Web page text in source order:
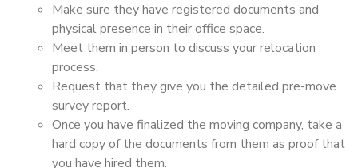
Make sure they have registered documents and
physical presence in their office space.
Meet them in person to discuss your relocation
process.
Request that they give you the detailed pre-move
survey report.
Once you have finalized the moving company, take a
hard copy of the documents from them as proof that
you have hired them.